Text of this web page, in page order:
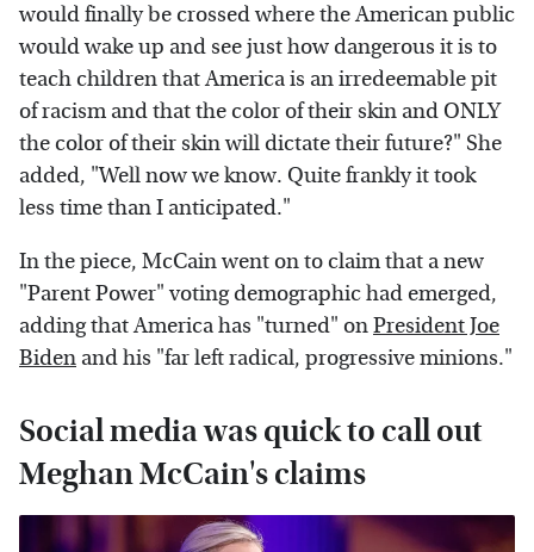
would finally be crossed where the American public
would wake up and see just how dangerous it is to
teach children that America is an irredeemable pit
of racism and that the color of their skin and ONLY
the color of their skin will dictate their future?" She
added, "Well now we know. Quite frankly it took
less time than I anticipated."
In the piece, McCain went on to claim that a new
"Parent Power" voting demographic had emerged,
adding that America has "turned" onPresident Joe
Biden and his "far left radical, progressive minions."
Social media was quick to call out
Meghan McCain's claims